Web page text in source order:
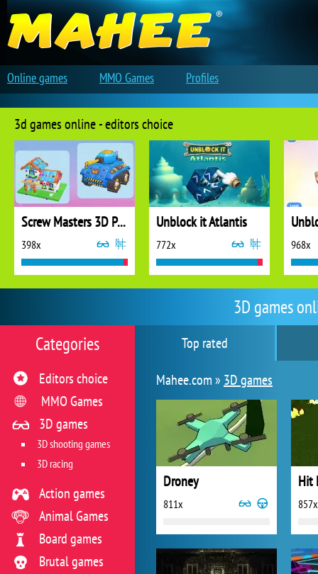
3D games
Top rated
Mahee.com » 3D games
Droney
811x
Hit
857x
Categories
Editors choice
MMO Games
3D games
3D shooting games
3D racing
Action games
Animal Games
Board games
Brutal games
3d games online - editors choice
Screw Masters 3D Puzzle
398x
Unblock it Atlantis
772x 968x
Online games MMO Games Profiles